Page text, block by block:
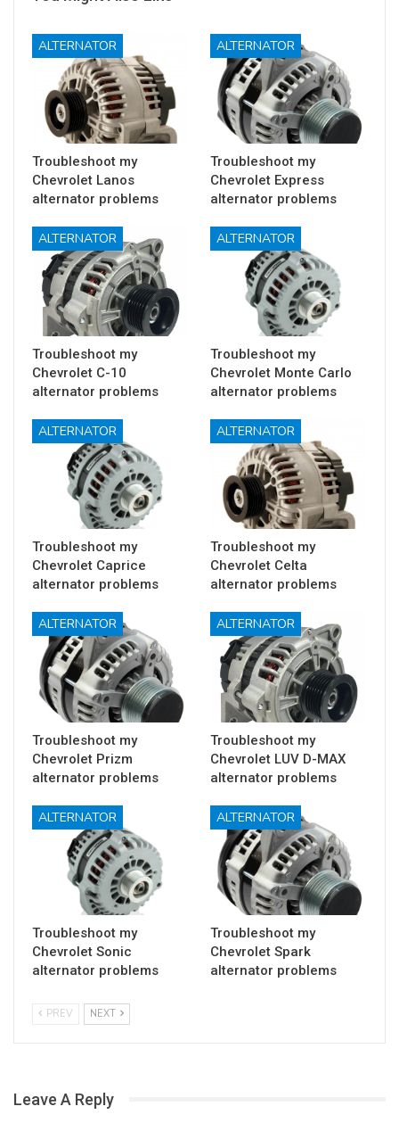
ALTERNATOR
Troubleshoot my
Chevrolet Lanos
alternator problems
ALTERNATOR
Troubleshoot my
Chevrolet Express
alternator problems
ALTERNATOR
Troubleshoot my
Chevrolet C-10
alternator problems
ALTERNATOR
Troubleshoot my
Chevrolet Monte Carlo
alternator problems
ALTERNATOR
Troubleshoot my
Chevrolet Caprice
alternator problems
ALTERNATOR
Troubleshoot my
Chevrolet Celta
alternator problems
ALTERNATOR
Troubleshoot my
Chevrolet Prizm
alternator problems
ALTERNATOR
Troubleshoot my
Chevrolet LUV D-MAX
alternator problems
ALTERNATOR
Troubleshoot my
Chevrolet Sonic
alternator problems
ALTERNATOR
Troubleshoot my
Chevrolet Spark
alternator problems
PREV NEXT
Leave A Reply